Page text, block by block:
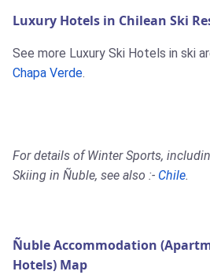
Luxury Hotels in Chilean Ski
See more Luxury Ski Hotels in ski
Chapa Verde.
For details of Winter Sports,
Skiing in Ñuble, see also :- Chile.
Ñuble Accommodation
Hotels) Map